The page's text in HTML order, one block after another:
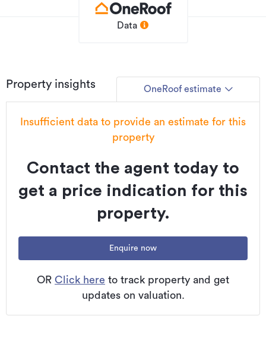
minutes walk, cycle or drive to Lake Hayes, Ayrburn and
individual buyer. All overseas purchasers remain subject to
New Zealand’s overseas investment laws, including the
from the Overseas Investment Office. You must obtain your
own independent legal, financial, and technical advice and
purchase.
Additional details
Property ID QBS13966
Listed on 19/01/2026
Updated 02/06/2026
Data
Property insights OneRoof estimate
Insufficient data to provide an estimate for this
property
Contact the agent today to
get a price indication for this
property.
Enquire now
OR Click here to track property and get
updates on valuation.